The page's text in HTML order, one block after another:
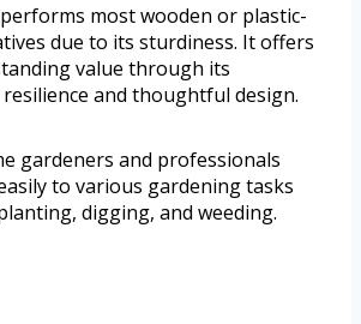
most wooden or plastic-
due to its sturdiness. It offers
value through its
and thoughtful design.
gardeners and professionals
to various gardening tasks
digging, and weeding.